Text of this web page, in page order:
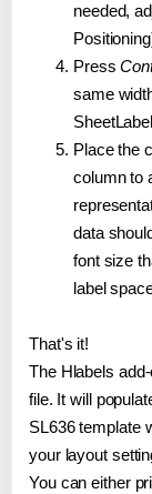
needed,
Press
same
Place the
column to
data
font size
label
That's it!
The Hlabels
file. It will
SL636 template
your layout
You can either